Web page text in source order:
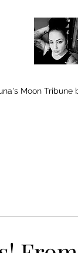
Moon Tribune